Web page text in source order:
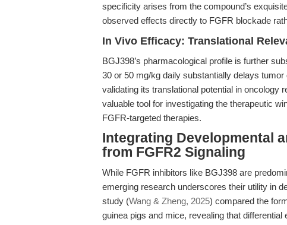
specificity arises from the compound’s
observed effects directly to FGFR blockade
In Vivo Efficacy: Translational
BGJ398’s pharmacological profile is further
30 or 50 mg/kg daily substantially delays
validating its translational potential in oncology
valuable tool for investigating the therapeutic
FGFR-targeted therapies.
Integrating Developmental
from FGFR2 Signaling
While FGFR inhibitors like BGJ398 are
emerging research underscores their utility in
study (Wang & Zheng, 2025) compared the
guinea pigs and mice, revealing that